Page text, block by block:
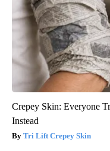
Crepey Skin: Everyone
Instead
Tri Lift Crepey Skin